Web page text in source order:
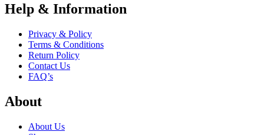
Help & Information
Privacy & Policy
Terms & Conditions
Return Policy
Contact Us
FAQ’s
About
About Us